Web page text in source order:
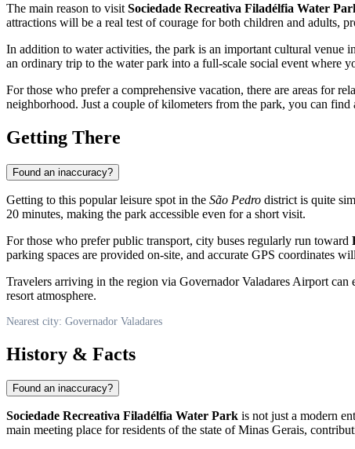
The main reason to visit Sociedade Recreativa Filadélfia Water
attractions will be a real test of courage for both children and adults,
In addition to water activities, the park is an important cultural venue in
an ordinary trip to the water park into a full-scale social event where
For those who prefer a comprehensive vacation, there are areas for
neighborhood. Just a couple of kilometers from the park, you can find
Getting There
Found an inaccuracy?
Getting to this popular leisure spot in the São Pedro district is quite
20 minutes, making the park accessible even for a short visit.
For those who prefer public transport, city buses regularly run toward
parking spaces are provided on-site, and accurate GPS coordinates
Travelers arriving in the region via Governador Valadares Airport can
resort atmosphere.
Nearest city: Governador Valadares
History & Facts
Found an inaccuracy?
Sociedade Recreativa Filadélfia Water Park is not just a modern
main meeting place for residents of the state of Minas Gerais,